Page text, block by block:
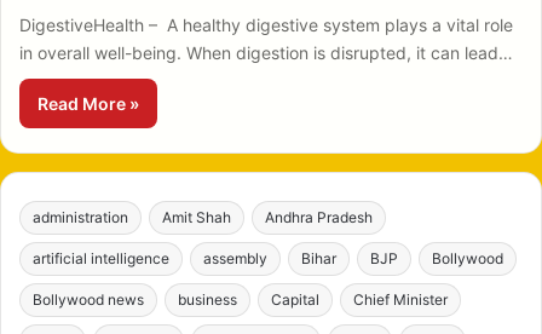
DigestiveHealth – A healthy digestive system plays a vital role
in overall well-being. When digestion is disrupted, it can lead…
Read More »
administration Amit Shah Andhra Pradesh
artificial intelligence assembly Bihar BJP Bollywood
Bollywood news business Capital Chief Minister